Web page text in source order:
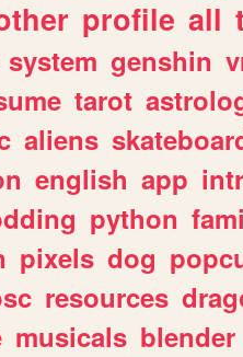
profile all
system genshin
tarot
aliens
english app
python
pixels dog
resources
musicals blender